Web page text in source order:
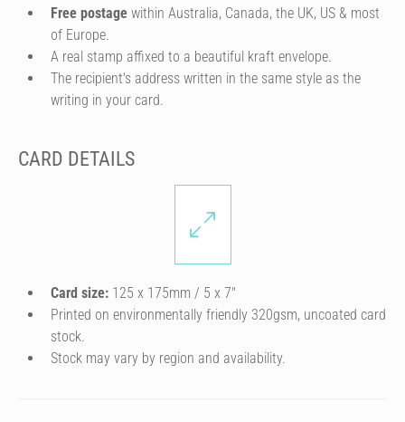
Free postage within Australia, Canada, the UK, US & most
of Europe.
A real stamp affixed to a beautiful kraft envelope.
The recipient's address written in the same style as the
writing in your card.
CARD DETAILS
Card size: 125 x 175mm / 5 x 7″
Printed on environmentally friendly 320gsm, uncoated card
stock.
Stock may vary by region and availability.